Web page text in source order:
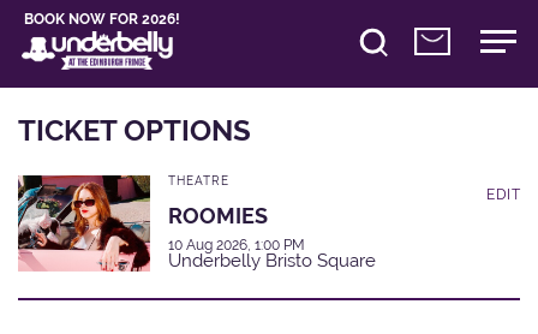
BOOK NOW FOR 2026!
TICKET OPTIONS
THEATRE
ROOMIES
10 Aug 2026, 1:00 PM
Underbelly Bristo Square
EDIT